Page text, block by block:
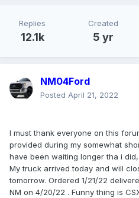
Replies
12.1k
Created
5 yr
NM04Ford
Posted April 21, 2022
I must thank everyone on this
provided during my somewhat
have been waiting longer tha i
My truck arrived today and will
tomorrow. Ordered 1/21/22
NM on 4/20/22 . Funny thing is